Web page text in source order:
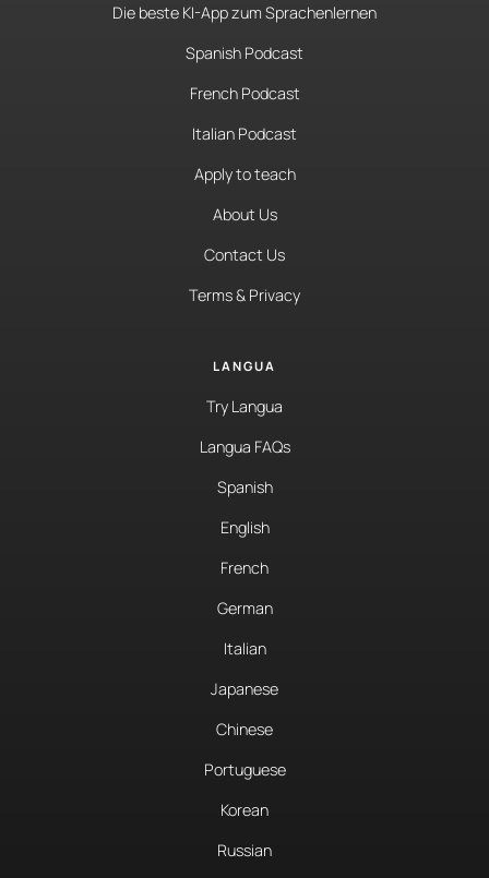
Die beste KI-App zum Sprachenlernen
Spanish Podcast
French Podcast
Italian Podcast
Apply to teach
About Us
Contact Us
Terms & Privacy
LANGUA
Try Langua
Langua FAQs
Spanish
English
French
German
Italian
Japanese
Chinese
Portuguese
Korean
Russian